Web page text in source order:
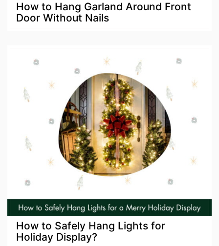
How to Hang Garland Around Front
Door Without Nails
How to Safely Hang Lights for
Holiday Display?